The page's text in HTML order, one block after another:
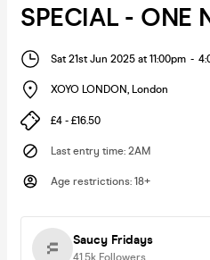
SPECIAL - ONE
Sat 21st Jun 2025 at 11:00pm -
XOYO LONDON, London
£4 - £16.50
Last entry time: 2AM
Age restrictions: 18+
Saucy Fridays
41.5k Followers